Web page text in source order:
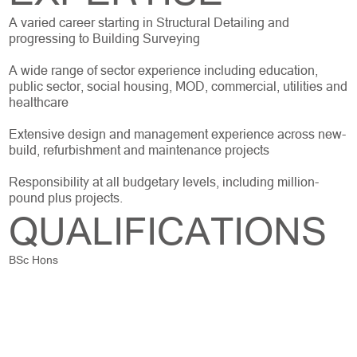
A varied career starting in Structural Detailing and
progressing to Building Surveying
A wide range of sector experience including education,
public sector, social housing, MOD, commercial, utilities and
healthcare
Extensive design and management experience across new-
build, refurbishment and maintenance projects
Responsibility at all budgetary levels, including million-
pound plus projects.
QUALIFICATIONS
BSc Hons